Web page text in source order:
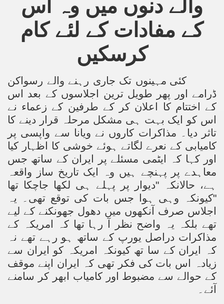
والے دنوں میں وہ اس
کے مفادات کے لئے کام
کرسکیں
کئی مہینوں تک جاری رہنے والے رسواکن
ڈرامے اور پھر طویل ترین اجلاسوں کے بعد اس
کے اختتام کا اعلان کر کے طرفین کے زعماء نے
اس کو ایک بہت ہی مشکل مرحلہ قرار دینے کا
تاثر دیا۔ مذاکرات کاروں نے ویانا سے واپسی پر
کامیابی کے نعرے لگاتے ہوئے خوشی کا اظہار کیا
اور کہا کہ ایٹمی مسئلے پر ایران کے ساتھ جس
معاہدے پر پہنچے ہیں وہ ایک تاریخ ساز واقعہ
ہے، حالانکہ "دیوار پر پہلے ہی لکھا جاچکا تھا
"کیونکہ وہی ہوا جس بات کی توقع تھی۔ یہ
اجلاس صرف آنکھوں میں دھول جھونکنے کے لیے
تھے بلکہ یہ واضح نظر آ رہا تھا کہ امریکہ کے
مذاکرات دراصل یورپ کے ساتھ ہو رہے تھے نہ
کہ ایران کے سا تھ کیونکہ امریکہ کو ایران سے
زیادہ اس بات کی فکر تھی کہ ایران اپنے موقف
کے حوالے سے مضبوط اور کامیاب ابھر کر سامنے
آئے۔